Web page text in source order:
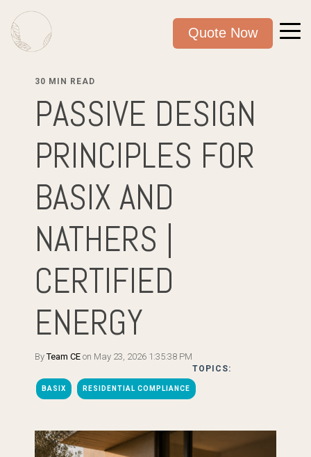
Quote Now
30 MIN READ
PASSIVE DESIGN
PRINCIPLES FOR
BASIX AND
NATHERS |
CERTIFIED
ENERGY
ByTeam CE on May 23, 2026 1:35:38 PM
TOPICS:
BASIX RESIDENTIAL COMPLIANCE